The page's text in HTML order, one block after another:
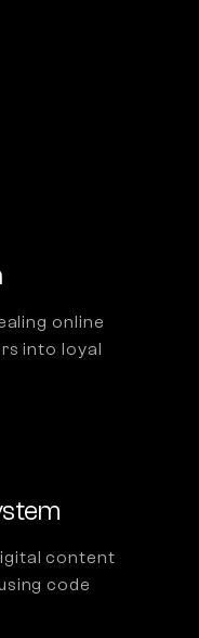
online
into loyal
content
code